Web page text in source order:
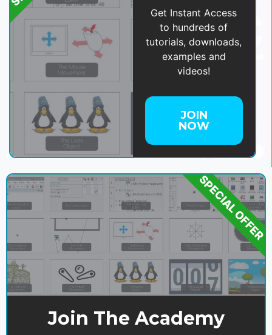
Get Instant Access
to hundreds of
tutorials, downloads,
examples and
videos!
JOIN
NOW
Join The Academy
SPECIAL OFFER